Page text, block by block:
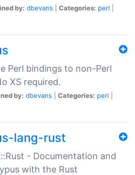
by: dbevans Categories: perl
Perl bindings to non-Perl
XS required.
by: dbevans Categories: perl
lang-rust
- Documentation and
with the Rust